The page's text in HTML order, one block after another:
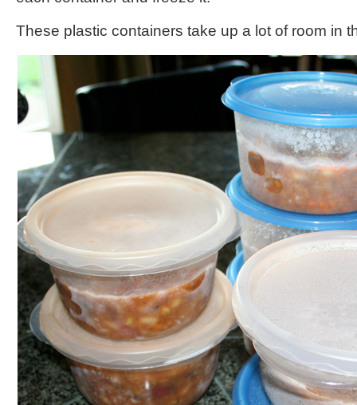
These plastic containers take up a lot of room in